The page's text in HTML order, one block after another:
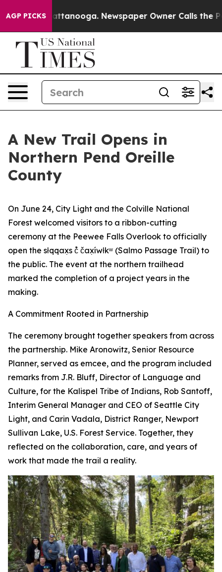
AGP PICKS Newspaper Owner Calls the People
A New Trail Opens in
Northern Pend Oreille
County
On June 24, City Light and the Colville National
Forest welcomed visitors to a ribbon-cutting
ceremony at the Peewee Falls Overlook to officially
open the słqqax̣s č̓ čax̣íwłkʷ (Salmo Passage Trail) to
the public. The event at the northern trailhead
marked the completion of a project years in the
making.
A Commitment Rooted in Partnership
The ceremony brought together speakers from across
the partnership. Mike Aronowitz, Senior Resource
Planner, served as emcee, and the program included
remarks from J.R. Bluff, Director of Language and
Culture, for the Kalispel Tribe of Indians, Rob Santoff,
Interim General Manager and CEO of Seattle City
Light, and Carin Vadala, District Ranger, Newport
Sullivan Lake, U.S. Forest Service. Together, they
reflected on the collaboration, care, and years of
work that made the trail a reality.